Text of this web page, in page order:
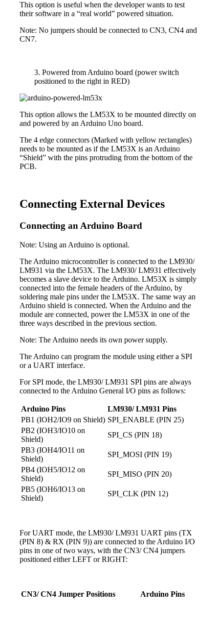
This option is useful when the developer wants to test
their software in a “real world” powered situation.
Note: No jumpers should be connected to CN3, CN4 and
CN7.
3. Powered from Arduino board (power switch
positioned to the right in RED)
This option allows the LM53X to be mounted directly on
and powered by an Arduino Uno board.
The 4 edge connectors (Marked with yellow rectangles)
needs to be mounted as if the LM53X is an Arduino
“Shield” with the pins protruding from the bottom of the
PCB.
Connecting External Devices
Connecting an Arduino Board
Note: Using an Arduino is optional.
The Arduino microcontroller is connected to the LM930/
LM931 via the LM53X. The LM930/ LM931 effectively
becomes a slave device to the Arduino. LM53X is simply
connected into the female headers of the Arduino, by
soldering male pins under the LM53X. The same way an
Arduino shield is connected. When the Arduino and the
module are connected, power the LM53X in one of the
three ways described in the previous section.
Note: The Arduino needs its own power supply.
The Arduino can program the module using either a SPI
or a UART interface.
For SPI mode, the LM930/ LM931 SPI pins are always
connected to the Arduino General I/O pins as follows:
Arduino Pins
LM930/ LM931 Pins
PB1 (IOH2/IO9 on Shield) SPI_ENABLE (PIN 25)
PB2 (IOH3/IO10 on
Shield)
SPI_CS (PIN 18)
PB3 (IOH4/IO11 on
Shield)
SPI_MOSI (PIN 19)
PB4 (IOH5/IO12 on
Shield)
SPI_MISO (PIN 20)
PB5 (IOH6/IO13 on
Shield)
SPI_CLK (PIN 12)
For UART mode, the LM930/ LM931 UART pins (TX
(PIN 8) & RX (PIN 9)) are connected to the Arduino I/O
pins in one of two ways, with the CN3/ CN4 jumpers
positioned either LEFT or RIGHT:
CN3/ CN4 Jumper Positions Arduino Pins